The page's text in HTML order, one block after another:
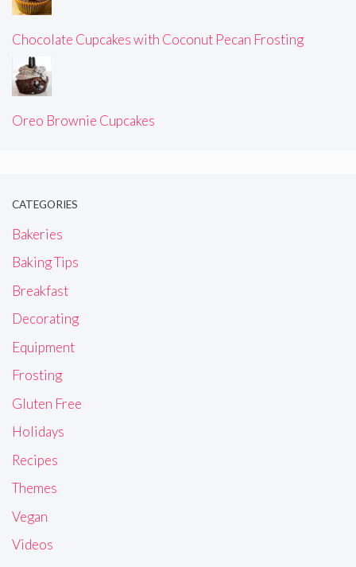
Chocolate Cupcakes with Coconut Pecan Frosting
Oreo Brownie Cupcakes
CATEGORIES
Bakeries
Baking Tips
Breakfast
Decorating
Equipment
Frosting
Gluten Free
Holidays
Recipes
Themes
Vegan
Videos